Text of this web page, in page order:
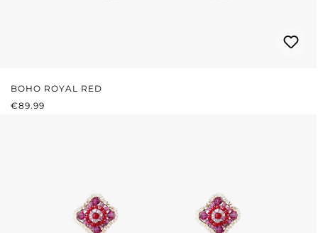
BOHO ROYAL RED
REGULAR PRICE:
€89.99